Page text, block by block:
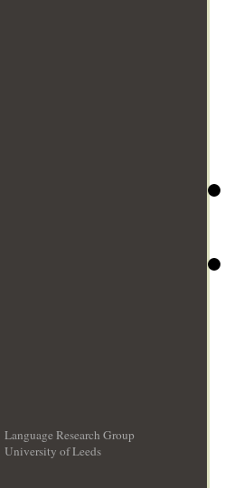
Language Research Group
University of Leeds